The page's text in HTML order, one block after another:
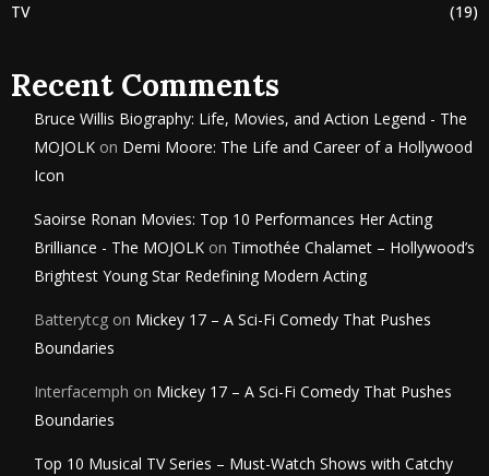
TV
(19)
Recent Comments
Bruce Willis Biography: Life, Movies, and Action Legend - The
MOJOLK on Demi Moore: The Life and Career of a Hollywood
Icon
Saoirse Ronan Movies: Top 10 Performances Her Acting
Brilliance - The MOJOLK on Timothée Chalamet – Hollywood’s
Brightest Young Star Redefining Modern Acting
Batterytcg on Mickey 17 – A Sci-Fi Comedy That Pushes
Boundaries
Interfacemph on Mickey 17 – A Sci-Fi Comedy That Pushes
Boundaries
Top 10 Musical TV Series – Must-Watch Shows with Catchy